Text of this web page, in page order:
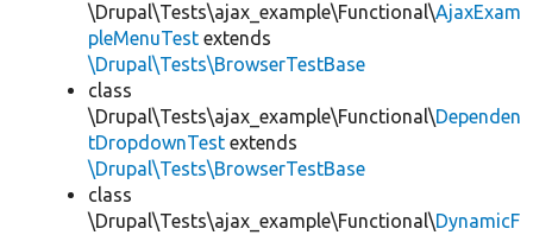
\Drupal\Tests\ajax_example\Functional\AjaxExam
pleMenuTest extends
\Drupal\Tests\BrowserTestBase
class
\Drupal\Tests\ajax_example\Functional\Dependen
tDropdownTest extends
\Drupal\Tests\BrowserTestBase
class
\Drupal\Tests\ajax_example\Functional\DynamicF